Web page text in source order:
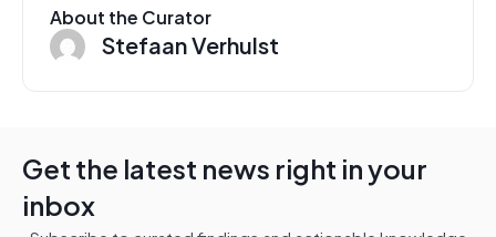
About the Curator
Stefaan Verhulst
Get the latest news right in your
inbox